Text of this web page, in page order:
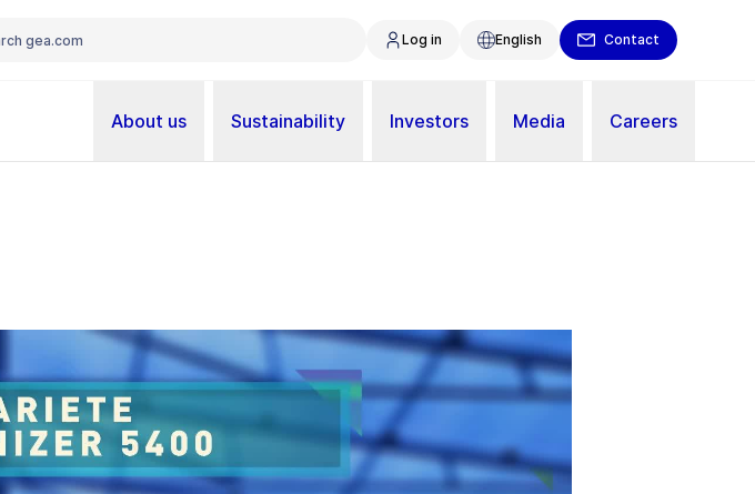
Log in English Contact
About us Sustainability Investors Media Careers